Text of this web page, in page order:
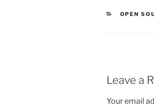
OPEN
Leave a
Your email